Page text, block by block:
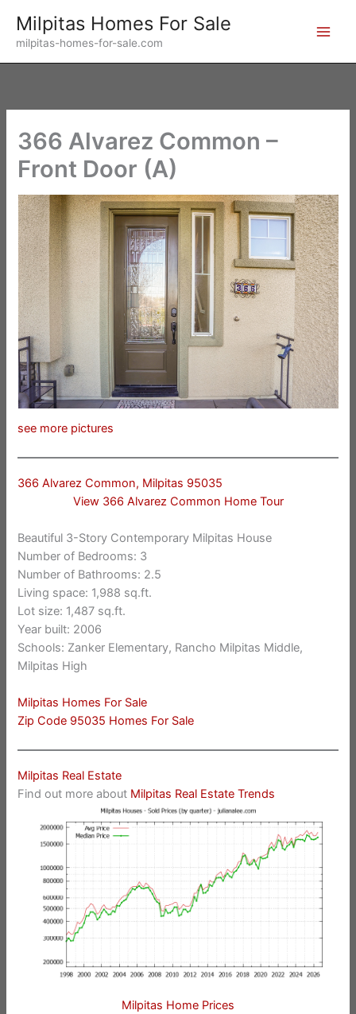
content
Milpitas Homes For Sale
milpitas-homes-for-sale.com
366 Alvarez Common –
Front Door (A)
see more pictures
366 Alvarez Common, Milpitas 95035
View 366 Alvarez Common Home Tour
Beautiful 3-Story Contemporary Milpitas House
Number of Bedrooms: 3
Number of Bathrooms: 2.5
Living space: 1,988 sq.ft.
Lot size: 1,487 sq.ft.
Year built: 2006
Schools: Zanker Elementary, Rancho Milpitas Middle,
Milpitas High
Milpitas Homes For Sale
Zip Code 95035 Homes For Sale
Milpitas Real Estate
Find out more about Milpitas Real Estate Trends
Milpitas Home Prices